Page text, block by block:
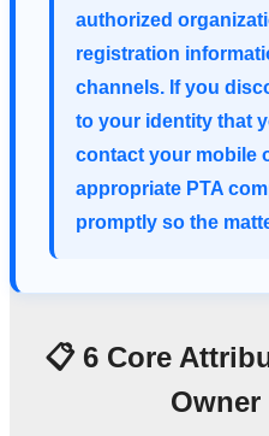
authorized
registration
channels. If you
to your identity that
contact your mobile
appropriate PTA
promptly so the
📋 6 Core
Owner